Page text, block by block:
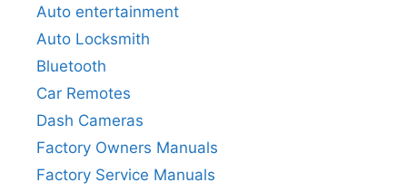
Auto entertainment
Auto Locksmith
Bluetooth
Car Remotes
Dash Cameras
Factory Owners Manuals
Factory Service Manuals